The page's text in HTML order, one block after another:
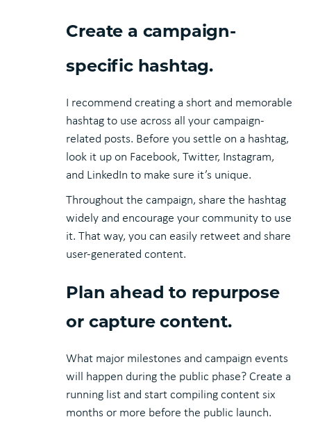
Create a campaign-
specific hashtag.
I recommend creating a short and memorable
hashtag to use across all your campaign-
related posts. Before you settle on a hashtag,
look it up on Facebook, Twitter, Instagram,
and LinkedIn to make sure it’s unique.
Throughout the campaign, share the hashtag
widely and encourage your community to use
it. That way, you can easily retweet and share
user-generated content.
Plan ahead to repurpose
or capture content.
What major milestones and campaign events
will happen during the public phase? Create a
running list and start compiling content six
months or more before the public launch.